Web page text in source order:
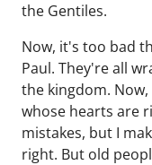
the Gentiles.
Now, it's too bad
Paul. They're all
the kingdom.
whose hearts are
mistakes, but I
right. But old